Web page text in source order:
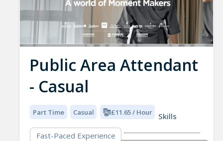
Public Area Attendant
- Casual
Part Time Casual £11.65 / Hour
Skills
Fast-Paced Experience